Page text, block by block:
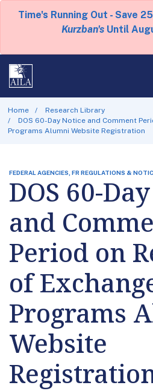
Time's Running Out - Save
Kurzban's Until
Home
Research Library
DOS 60-Day Notice and Comment
Programs Alumni Website Registration
FEDERAL AGENCIES, FR REGULATIONS &
DOS 60-
and
Period on
of
Programs
Website